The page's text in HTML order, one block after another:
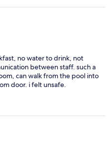
poor souls employed here
per night we paid make me
whole experience. Please,
no water to drink, not
between staff. such a
can walk from the pool into
door. i felt unsafe.